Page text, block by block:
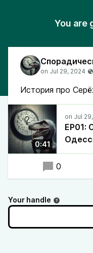
You are
История про
0:41
EP01:
0
Your handle